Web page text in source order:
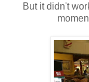
But it didn't